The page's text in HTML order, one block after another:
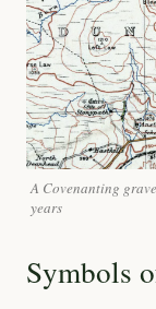
A Covenanting
years
Symbols